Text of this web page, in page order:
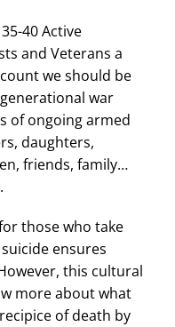
40 Active
and Veterans a
we should be
war
of ongoing armed
daughters,
friends, family…
those who take
ensures
this cultural
more about what
of death by